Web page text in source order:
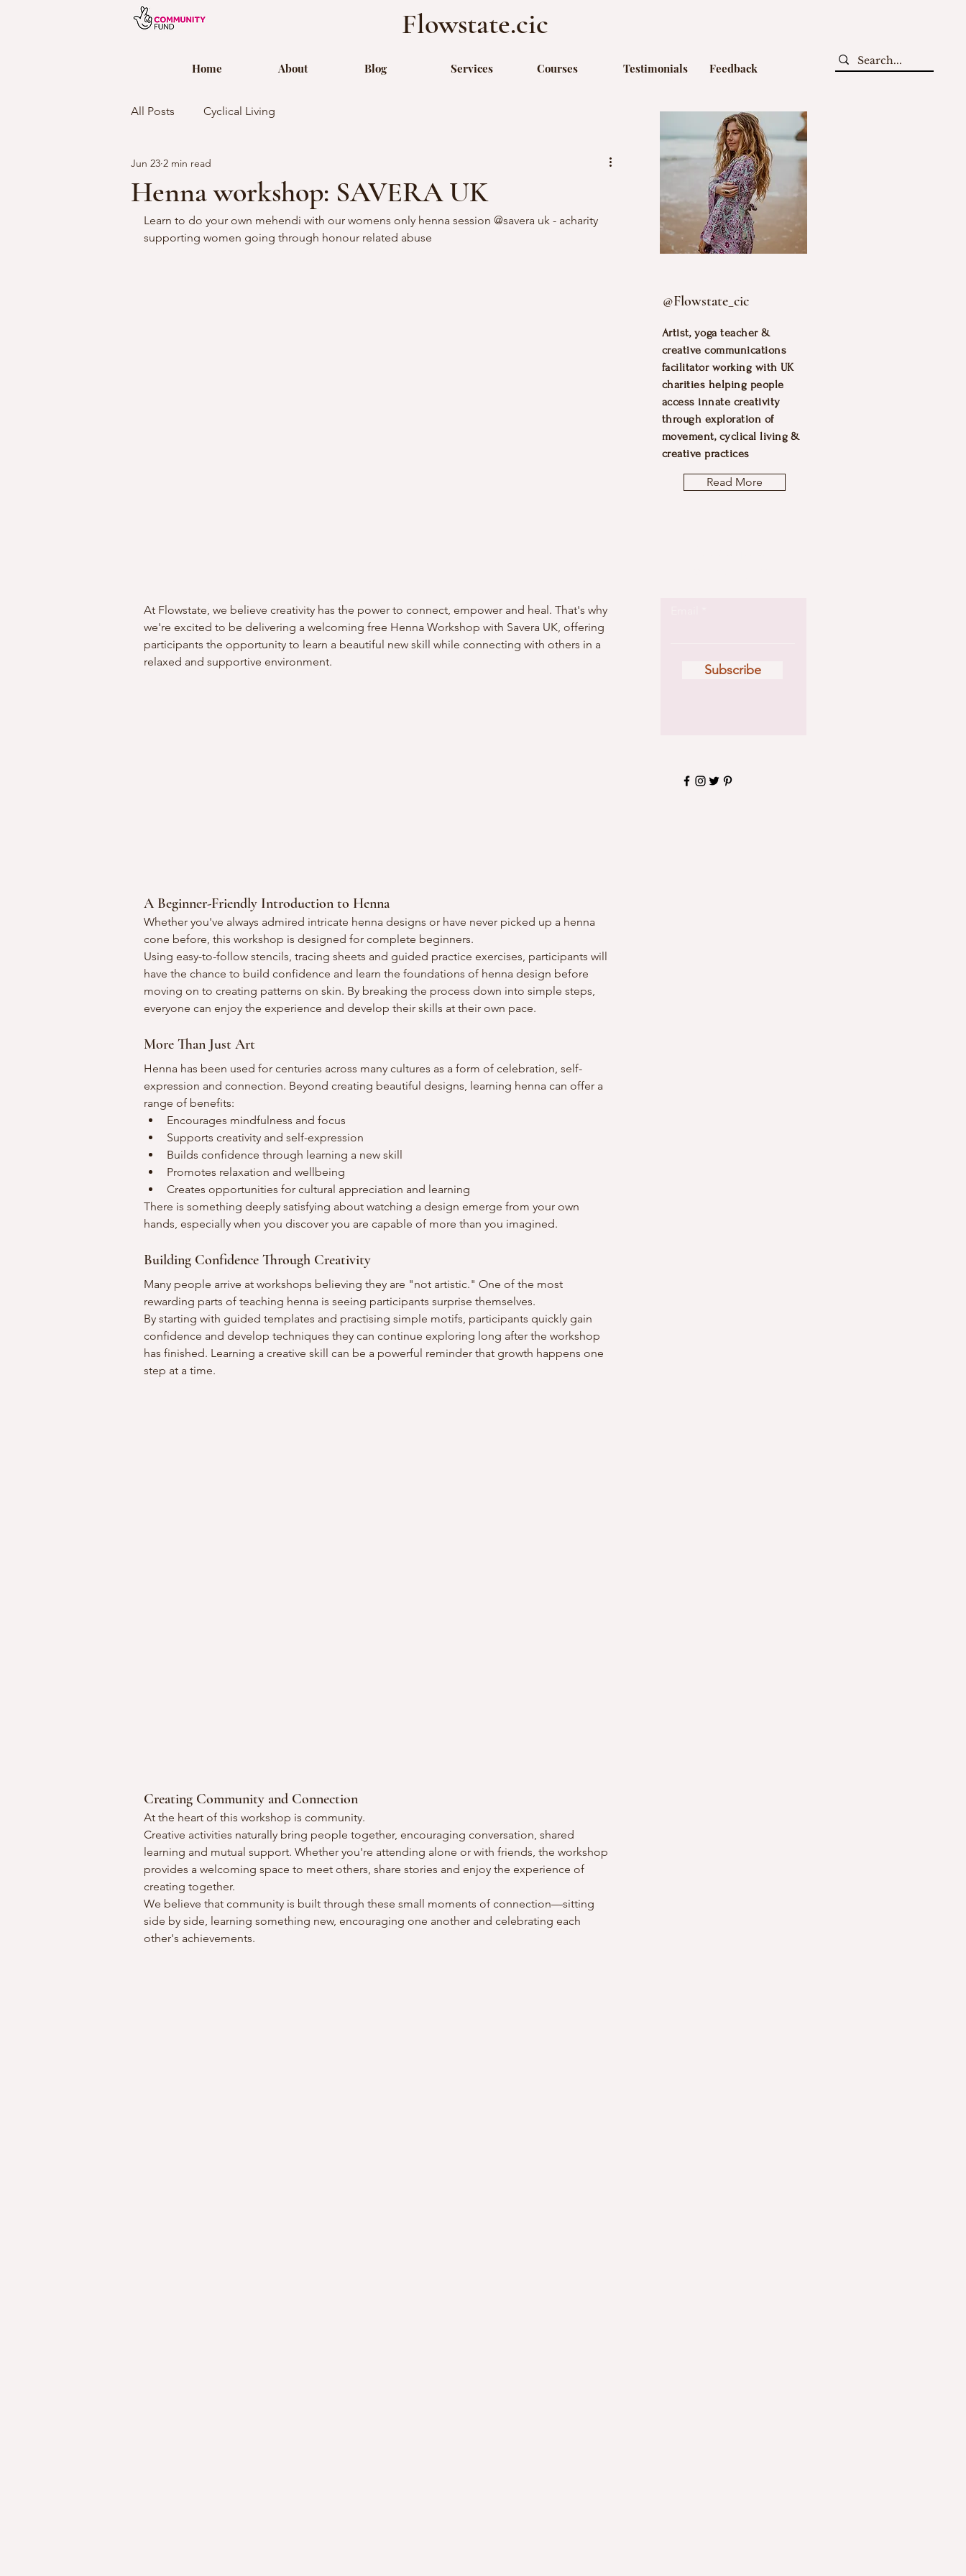
Flowstate.cic
Home About Blog Services Courses Testimonials Feedback
All Posts Cyclical Living
Henna workshop: SAVERA UK
Jun 23 2 min read
Learn to do your own mehendi with our womens only henna session @savera uk - acharity
supporting women going through honour related abuse
At Flowstate, we believe creativity has the power to connect, empower and heal. That's why
we're excited to be delivering a welcoming free Henna Workshop with Savera UK, offering
participants the opportunity to learn a beautiful new skill while connecting with others in a
relaxed and supportive environment.
A Beginner-Friendly Introduction to Henna
Whether you've always admired intricate henna designs or have never picked up a henna
cone before, this workshop is designed for complete beginners.
Using easy-to-follow stencils, tracing sheets and guided practice exercises, participants will
have the chance to build confidence and learn the foundations of henna design before
moving on to creating patterns on skin. By breaking the process down into simple steps,
everyone can enjoy the experience and develop their skills at their own pace.
More Than Just Art
Henna has been used for centuries across many cultures as a form of celebration, self-
expression and connection. Beyond creating beautiful designs, learning henna can offer a
range of benefits:
Encourages mindfulness and focus
Supports creativity and self-expression
Builds confidence through learning a new skill
Promotes relaxation and wellbeing
Creates opportunities for cultural appreciation and learning
There is something deeply satisfying about watching a design emerge from your own
hands, especially when you discover you are capable of more than you imagined.
Building Confidence Through Creativity
Many people arrive at workshops believing they are "not artistic." One of the most
rewarding parts of teaching henna is seeing participants surprise themselves.
By starting with guided templates and practising simple motifs, participants quickly gain
confidence and develop techniques they can continue exploring long after the workshop
has finished. Learning a creative skill can be a powerful reminder that growth happens one
step at a time.
Creating Community and Connection
At the heart of this workshop is community.
Creative activities naturally bring people together, encouraging conversation, shared
learning and mutual support. Whether you're attending alone or with friends, the workshop
provides a welcoming space to meet others, share stories and enjoy the experience of
creating together.
We believe that community is built through these small moments of connection—sitting
side by side, learning something new, encouraging one another and celebrating each
other's achievements.
@Flowstate_cic
Artist, yoga teacher &
creative communications
facilitator working with UK
charities helping people
access innate creativity
through exploration of
movement, cyclical living &
creative practices
Read More
Subscribe